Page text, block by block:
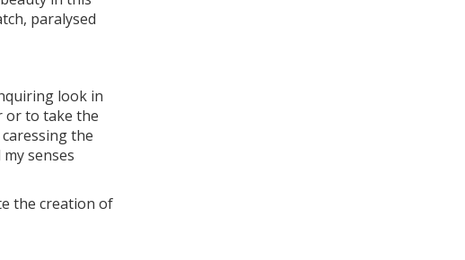
paralysed
look in
or to take the
the
senses
the creation of